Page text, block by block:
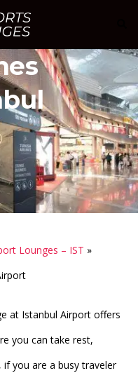
Lounges – IST »
at Istanbul Airport offers
you can take rest,
you are a busy traveler